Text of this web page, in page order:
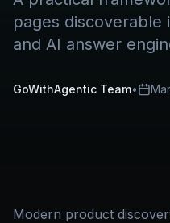
pages discoverable
and AI answer
GoWithAgentic Team•
Modern product